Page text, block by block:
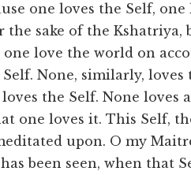
one loves the Self,
sake of the Kshatriya,
one love the world on
Self. None, similarly,
loves the Self. None loves
one loves it. This Self,
upon. O my
been seen, when that